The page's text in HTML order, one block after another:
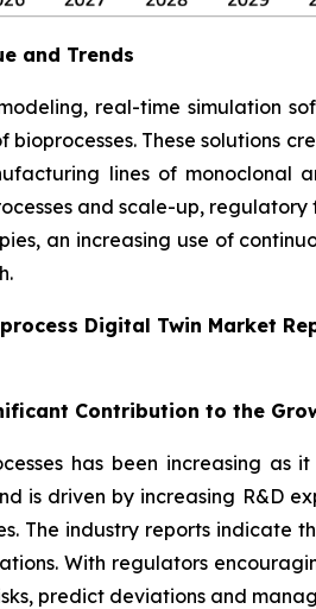
and Trends
real-time simulation
These solutions
lines of monoclonal
and scale-up,
an increasing use of
Digital Twin Market
Contribution to the
has been increasing as
is driven by increasing R&D
The industry reports indicate
With regulators
predict deviations and